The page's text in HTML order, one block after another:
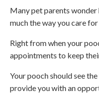
Many pet parents
much the way you care
Right from when your
appointments to keep
Your pooch should see
provide you with an